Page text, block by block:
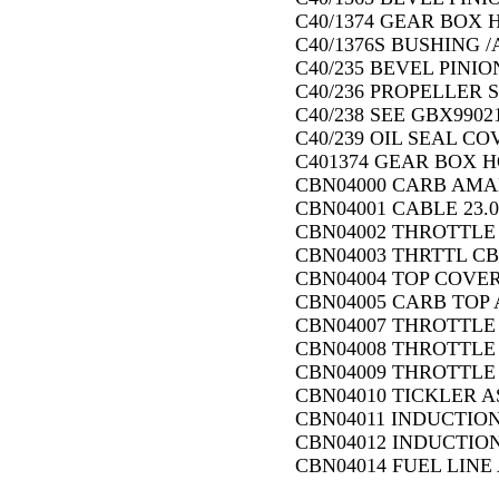
C40/1374 GEAR BOX
C40/1376S BUSHING
C40/235 BEVEL
C40/236 PROPELLER
C40/238 SEE
C40/239 OIL SEAL
C401374 GEAR BOX
CBN04000 CARB
CBN04001 CABLE
CBN04002
CBN04003 THRTTL
CBN04004 TOP
CBN04005 CARB TOP
CBN04007
CBN04008
CBN04009
CBN04010 TICKLER
CBN04011
CBN04012
CBN04014 FUEL